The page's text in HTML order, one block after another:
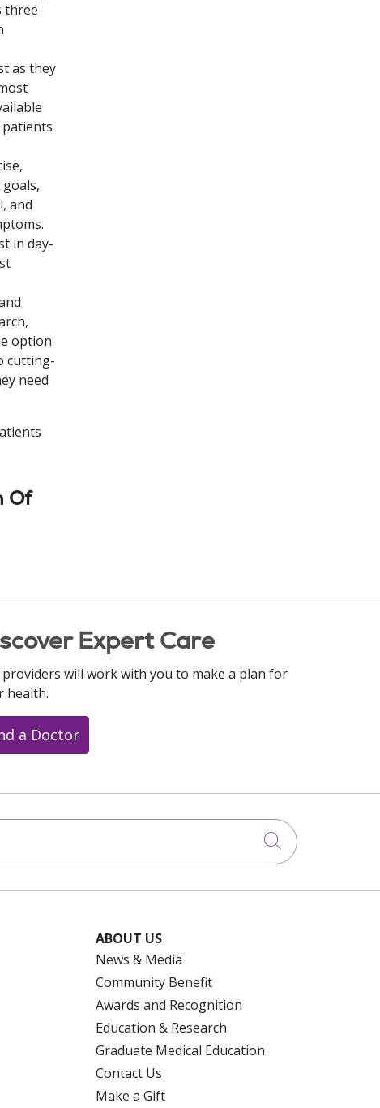
three
as they
and
in day-
option
cutting-
need
Of
Expert Care
will work with you to make a plan for
health.
a Doctor
Click to
ABOUT US
News & Media
Community Benefit
Awards and Recognition
Education & Research
Graduate Medical Education
Contact Us
Make a Gift